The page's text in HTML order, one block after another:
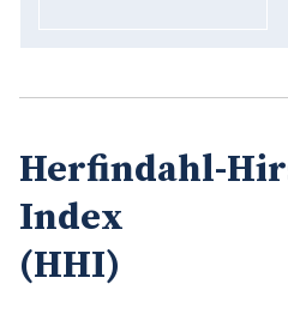
Herfindahl-
Index
(HHI)